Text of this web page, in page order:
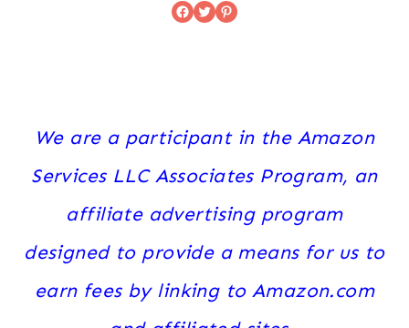
Facebook
TwitterPinterest
We are a participant in the Amazon
Services LLC Associates Program, an
affiliate advertising program
designed to provide a means for us to
earn fees by linking to Amazon.com